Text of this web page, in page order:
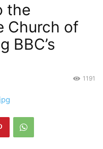
the
Church of
BBC’s
1191